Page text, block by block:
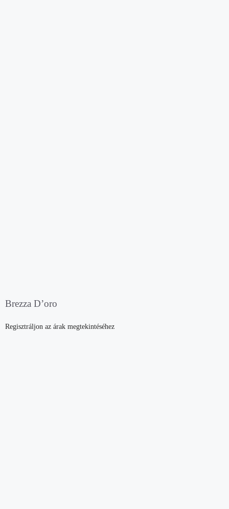
Brezza D’oro
Regisztráljon az árak megtekintéséhez